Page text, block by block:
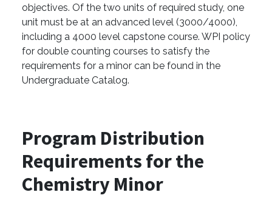
objectives. Of the two units of required study, one
unit must be at an advanced level (3000/4000),
including a 4000 level capstone course. WPI policy
for double counting courses to satisfy the
requirements for a minor can be found in the
Undergraduate Catalog.
Program Distribution
Requirements for the
Chemistry Minor